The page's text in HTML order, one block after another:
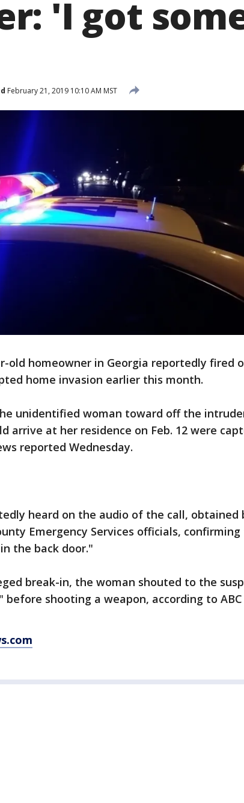
'I got
February 21, 2019 10:10 AM MST
old homeowner in Georgia reportedly fired
home invasion earlier this month.
unidentified woman toward off the
arrive at her residence on Feb. 12 were
reported Wednesday.
heard on the audio of the call, obtained
Emergency Services officials,
the back door."
break-in, the woman shouted to the
shooting a weapon, according to ABC